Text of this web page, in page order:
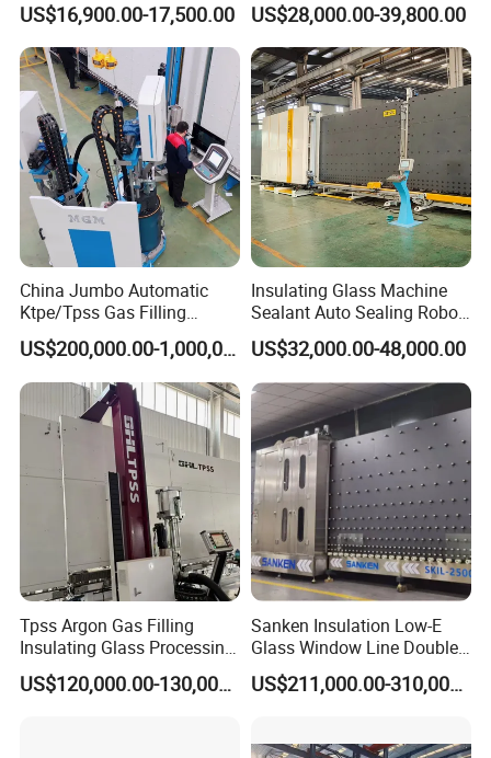
Filling Vertical Washer Unit
Panel Press Insulated
Production Insulating Glass
Machine
US$16,900.00-17,500.00
Production Line
US$28,000.00-39,800.00
China Jumbo Automatic
Ktpe/Tpss Gas Filling
Insulated Glass Line
Machine
US$200,000.00-1,000,000.00
Insulating Glass Machine
Sealant Auto Sealing Robot
Machine Double Glazing
Glass Secondary for Glass
Processing Company
10%off
US$32,000.00-48,000.00
Tpss Argon Gas Filling
Insulating Glass Processing
Equipment
US$120,000.00-130,000.00
Sanken Insulation Low-E
Glass Window Line Double
Glazing Glass Door
Production Line
US$211,000.00-310,000.00